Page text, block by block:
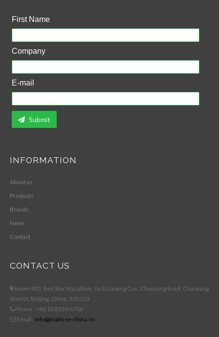
First Name
Company
E-mail
Submit
INFORMATION
About us
Products
Brands
News
Contact
CONTACT US
Room 405, Red Star Macalline, Jia 8 Gaojing Cun, Chaoyang Road, Chaoyang
district, Beijing, China, 100123
Phone : +86 10 8559 6786
Email : info@matisse-china.cn